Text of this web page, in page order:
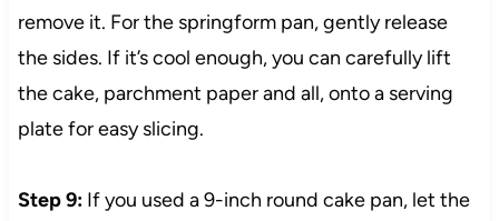
remove it. For the springform pan, gently release
the sides. If it’s cool enough, you can carefully lift
the cake, parchment paper and all, onto a serving
plate for easy slicing.
Step 9:If you used a 9-inch round cake pan, let the